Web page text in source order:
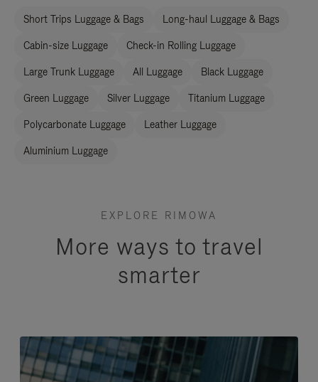
Short Trips Luggage & Bags Long-haul Luggage & Bags
Cabin-size Luggage Check-in Rolling Luggage
Large Trunk Luggage All Luggage Black Luggage
Green Luggage Silver Luggage Titanium Luggage
Polycarbonate Luggage Leather Luggage
Aluminium Luggage
EXPLORE RIMOWA
More ways to travel
smarter